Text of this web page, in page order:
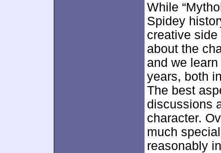
While
Spidey
creative
about the
and we
years, both
The best
discussions
character.
much
reasonably